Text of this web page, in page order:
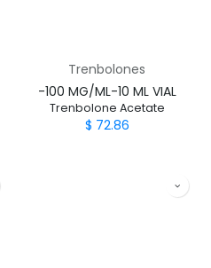
Trenbolones
-100 MG/ML-10 ML VIAL
Trenbolone Acetate
$ 72.86